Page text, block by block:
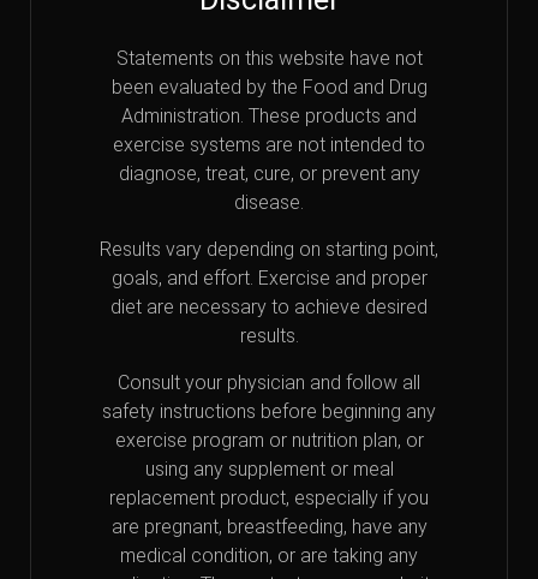
Statements on this website have not
been evaluated by the Food and Drug
Administration. These products and
exercise systems are not intended to
diagnose, treat, cure, or prevent any
disease.
Results vary depending on starting point,
goals, and effort. Exercise and proper
diet are necessary to achieve desired
results.
Consult your physician and follow all
safety instructions before beginning any
exercise program or nutrition plan, or
using any supplement or meal
replacement product, especially if you
are pregnant, breastfeeding, have any
medical condition, or are taking any